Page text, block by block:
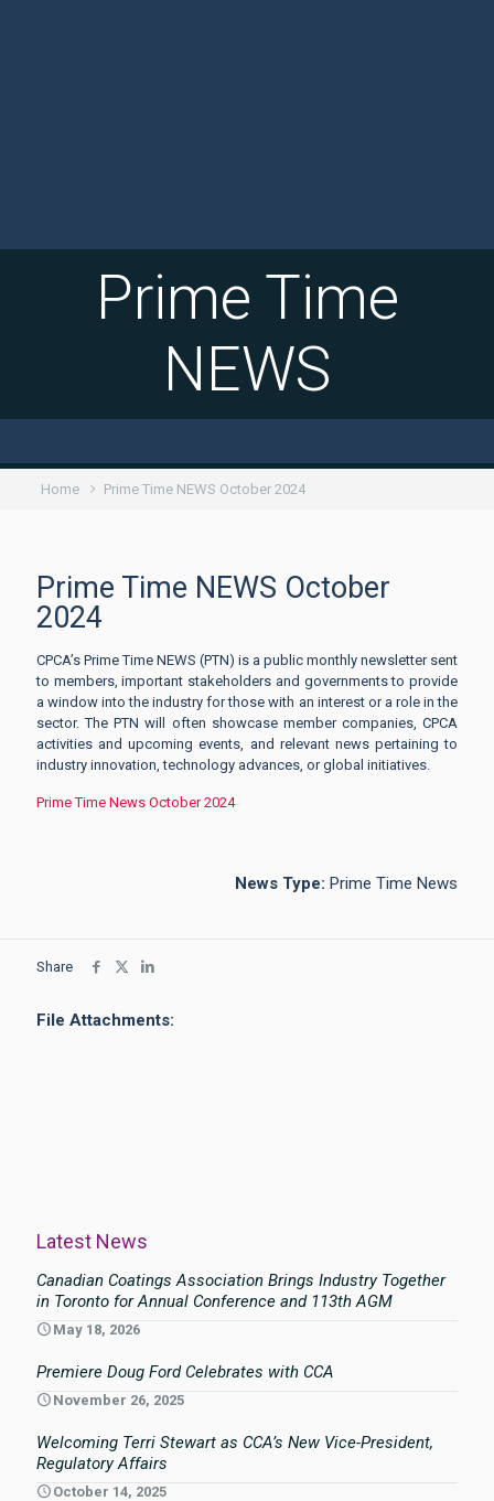
Prime Time
NEWS
Home Prime Time NEWS October 2024
Prime Time NEWS October
2024
CPCA’s Prime Time NEWS (PTN) is a public monthly newsletter sent
to members, important stakeholders and governments to provide
a window into the industry for those with an interest or a role in the
sector. The PTN will often showcase member companies, CPCA
activities and upcoming events, and relevant news pertaining to
industry innovation, technology advances, or global initiatives.
Prime Time News October 2024
News Type: Prime Time News
Share
File Attachments:
Latest News
Canadian Coatings Association Brings Industry Together
in Toronto for Annual Conference and 113th AGM
May 18, 2026
Premiere Doug Ford Celebrates with CCA
November 26, 2025
Welcoming Terri Stewart as CCA’s New Vice-President,
Regulatory Affairs
October 14, 2025